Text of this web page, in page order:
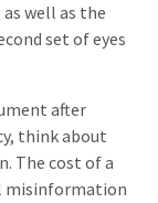
well as the
set of eyes
after
think about
The cost of a
misinformation